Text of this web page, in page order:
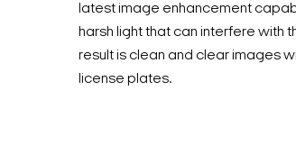
latest image enhancement
harsh light that can interfere with
result is clean and clear images
license plates.